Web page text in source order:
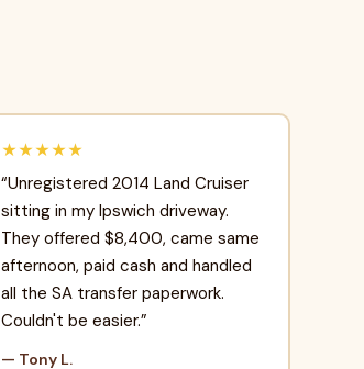
★★★★★
“Unregistered 2014 Land Cruiser
sitting in my Ipswich driveway.
They offered $8,400, came same
afternoon, paid cash and handled
all the SA transfer paperwork.
Couldn't be easier.”
— Tony L.